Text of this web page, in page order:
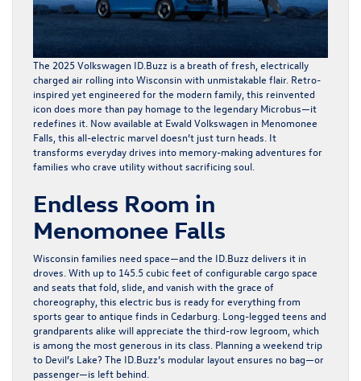
The 2025 Volkswagen ID.Buzz is a breath of fresh, electrically
charged air rolling into Wisconsin with unmistakable flair. Retro-
inspired yet engineered for the modern family, this reinvented
icon does more than pay homage to the legendary Microbus—it
redefines it. Now available at Ewald Volkswagen in Menomonee
Falls, this all-electric marvel doesn’t just turn heads. It
transforms everyday drives into memory-making adventures for
families who crave utility without sacrificing soul.
Endless Room in
Menomonee Falls
Wisconsin families need space—and the ID.Buzz delivers it in
droves. With up to 145.5 cubic feet of configurable cargo space
and seats that fold, slide, and vanish with the grace of
choreography, this electric bus is ready for everything from
sports gear to antique finds in Cedarburg. Long-legged teens and
grandparents alike will appreciate the third-row legroom, which
is among the most generous in its class. Planning a weekend trip
to Devil’s Lake? The ID.Buzz’s modular layout ensures no bag—or
passenger—is left behind.